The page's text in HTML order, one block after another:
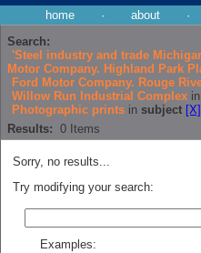
home · about ·
Search:
'Steel industry and trade
Motor Company. Highland Park
Ford Motor Company. Rouge
Willow Run Industrial Complex in
Photographic prints in subject [X]
Results: 0 Items
Sorry, no results...
Try modifying your search:
Examples: